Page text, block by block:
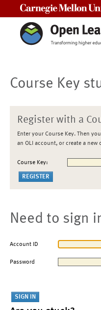
Course Key
Register with a
Enter your Course Key. Then
an OLI account, or create a new
Course Key:
Need to sign
Account ID
Password